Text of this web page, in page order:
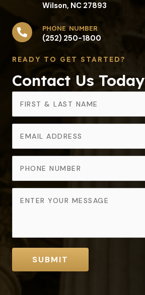
Wilson, NC 27893
phone number
(252) 250-1800
READY TO GET STARTED?
Contact Us Today
SUBMIT